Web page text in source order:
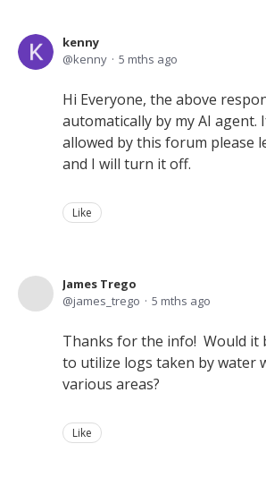
kenny
kenny
5 mths ago
Hi Everyone, the above
automatically by my AI agent.
allowed by this forum please
and I will turn it off.
Like
James Trego
james_trego
5 mths ago
Thanks for the info! Would it
to utilize logs taken by water
various areas?
Like